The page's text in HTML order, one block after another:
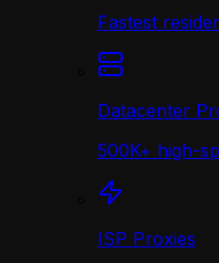
Fastest
Datacenter
500K+ high-
ISP Proxies